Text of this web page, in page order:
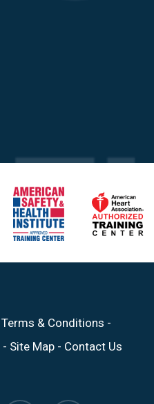
Terms & Conditions -
- Site Map- Contact Us